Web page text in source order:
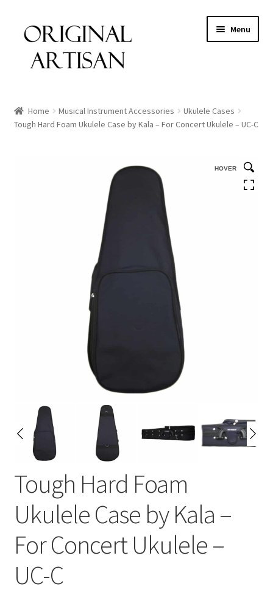
Menu
Home Musical Instrument Accessories
Ukulele Cases
Tough Hard Foam Ukulele Case by Kala – For Concert Ukulele – UC-C
HOVER
Tough Hard Foam
Ukulele Case by Kala –
For Concert Ukulele –
UC-C